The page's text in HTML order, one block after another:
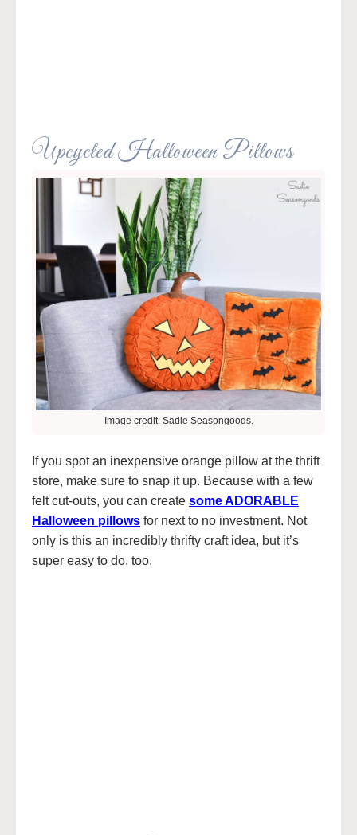
Upcycled Halloween Pillows
Image credit: Sadie Seasongoods.
If you spot an inexpensive orange pillow at the thrift
store, make sure to snap it up. Because with a few
felt cut-outs, you can create some ADORABLE
Halloween pillows for next to no investment. Not
only is this an incredibly thrifty craft idea, but it’s
super easy to do, too.